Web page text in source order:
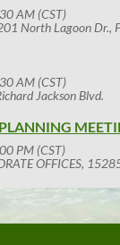
AM (CST)
North Lagoon Dr.,
AM (CST)
Jackson Blvd.
PM (CST)
OFFICES,